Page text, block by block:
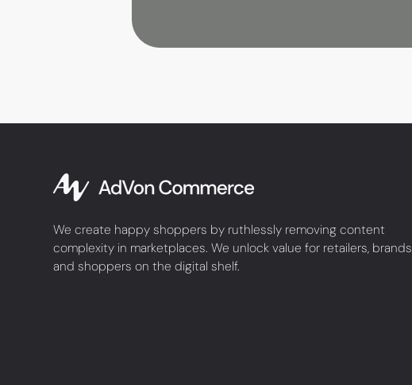
We create happy shoppers by ruthlessly removing content
complexity in marketplaces. We unlock value for retailers, brands
and shoppers on the digital shelf.